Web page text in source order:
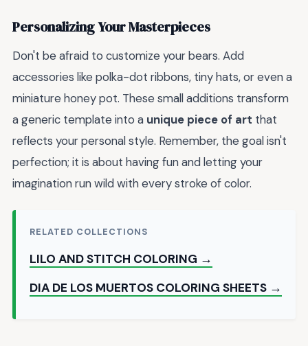
Personalizing Your Masterpieces
Don't be afraid to customize your bears. Add
accessories like polka-dot ribbons, tiny hats, or even a
miniature honey pot. These small additions transform
a generic template into a unique piece of art that
reflects your personal style. Remember, the goal isn't
perfection; it is about having fun and letting your
imagination run wild with every stroke of color.
RELATED COLLECTIONS
LILO AND STITCH COLORING →
DIA DE LOS MUERTOS COLORING SHEETS →